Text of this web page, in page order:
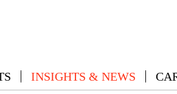
INSIGHTS & NEWS